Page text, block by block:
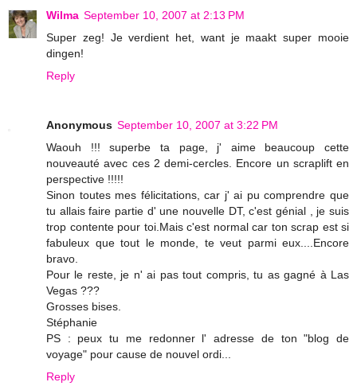
Wilma September 10, 2007 at 2:13 PM
Super zeg! Je verdient het, want je maakt super mooie
dingen!
Reply
Anonymous September 10, 2007 at 3:22 PM
Waouh !!! superbe ta page, j' aime beaucoup cette
nouveauté avec ces 2 demi-cercles. Encore un scraplift en
perspective !!!!!
Sinon toutes mes félicitations, car j' ai pu comprendre que
tu allais faire partie d' une nouvelle DT, c'est génial , je suis
trop contente pour toi.Mais c'est normal car ton scrap est si
fabuleux que tout le monde, te veut parmi eux....Encore
bravo.
Pour le reste, je n' ai pas tout compris, tu as gagné à Las
Vegas ???
Grosses bises.
Stéphanie
PS : peux tu me redonner l' adresse de ton "blog de
voyage" pour cause de nouvel ordi...
Reply